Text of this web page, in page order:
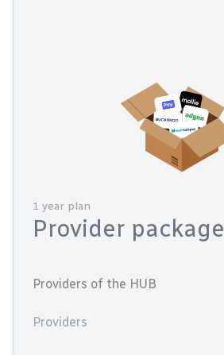
1 year plan
Provider package
Providers of the HUB
Providers